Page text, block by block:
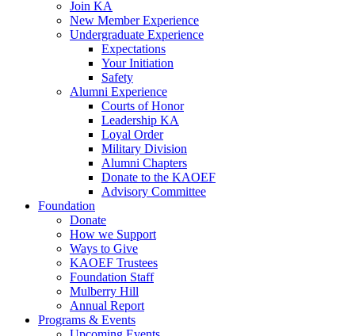
Join KA
New Member Experience
Undergraduate Experience
Expectations
Your Initiation
Safety
Alumni Experience
Courts of Honor
Leadership KA
Loyal Order
Military Division
Alumni Chapters
Donate to the KAOEF
Advisory Committee
Foundation
Donate
How we Support
Ways to Give
KAOEF Trustees
Foundation Staff
Mulberry Hill
Annual Report
Programs & Events